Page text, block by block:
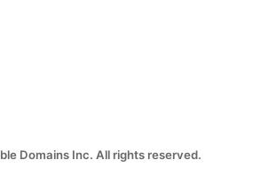
Domains Inc. All rights reserved.